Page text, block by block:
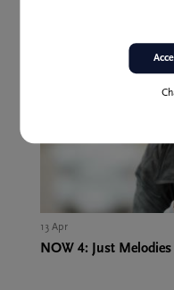
13 Apr
NOW 4: Just Melodies